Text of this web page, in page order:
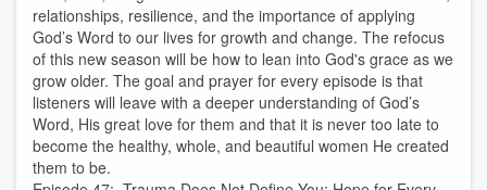
relationships, resilience, and the importance of applying
God’s Word to our lives for growth and change. The refocus
of this new season will be how to lean into God's grace as we
grow older. The goal and prayer for every episode is that
listeners will leave with a deeper understanding of God’s
Word, His great love for them and that it is never too late to
become the healthy, whole, and beautiful women He created
them to be.